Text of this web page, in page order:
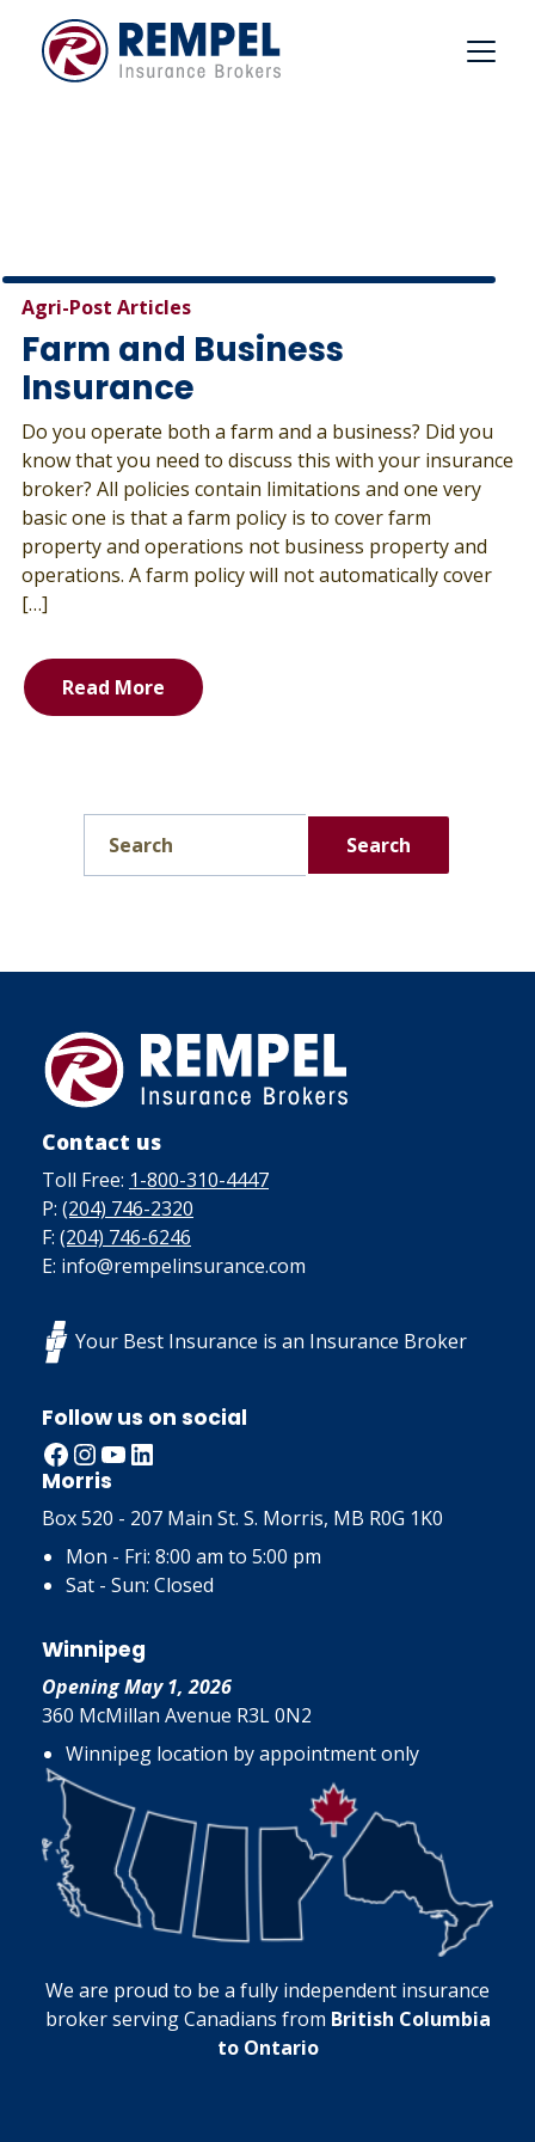
content
Agri-Post Articles
Farm and Business
Insurance
Do you operate both a farm and a business? Did you
know that you need to discuss this with your insurance
broker? All policies contain limitations and one very
basic one is that a farm policy is to cover farm
property and operations not business property and
operations. A farm policy will not automatically cover
[…]
Read More
Search
Contact us
Toll Free: 1-800-310-4447
P: (204) 746-2320
F: (204) 746-6246
E: info@rempelinsurance.com
Your Best Insurance is an Insurance Broker
Follow us on social
Facebook InstagramYouTube LinkedIn
Morris
Box 520 - 207 Main St. S. Morris, MB R0G 1K0
Mon - Fri: 8:00 am to 5:00 pm
Sat - Sun: Closed
Winnipeg
Opening May 1, 2026
360 McMillan Avenue R3L 0N2
Winnipeg location by appointment only
We are proud to be a fully independent insurance
broker serving Canadians from British Columbia
to Ontario